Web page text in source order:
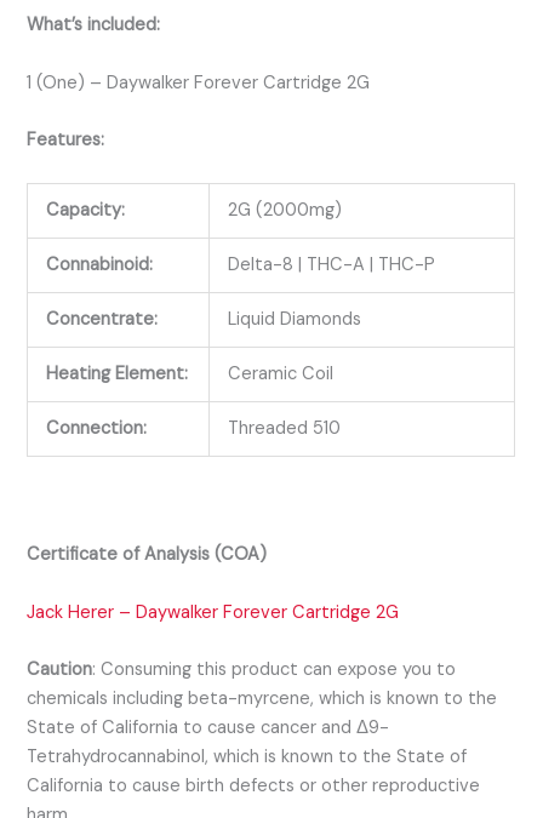
What’s included:
1 (One) – Daywalker Forever Cartridge 2G
Features:
Capacity: 2G (2000mg)
Connabinoid: Delta-8 | THC-A | THC-P
Concentrate: Liquid Diamonds
Heating Element: Ceramic Coil
Connection: Threaded 510
Certificate of Analysis (COA)
Jack Herer – Daywalker Forever Cartridge 2G
Caution:Consuming this product can expose you to
chemicals including beta-myrcene, which is known to the
State of California to cause cancer and Δ9-
Tetrahydrocannabinol, which is known to the State of
California to cause birth defects or other reproductive